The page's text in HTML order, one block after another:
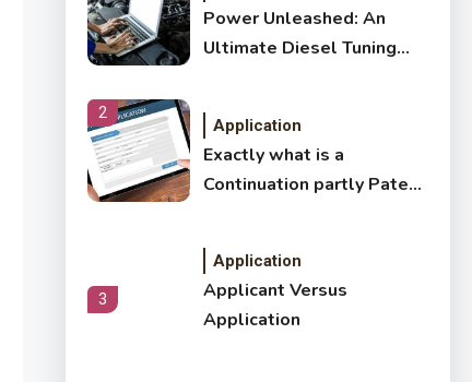
Power Unleashed: An
Ultimate Diesel Tuning
2
Application
Exactly what is a
Continuation partly Patent
3
Application
Applicant Versus
Application